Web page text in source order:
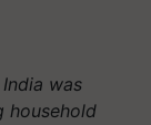
was
household